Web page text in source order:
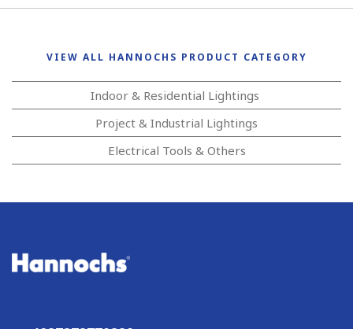
VIEW ALL HANNOCHS PRODUCT CATEGORY
Indoor & Residential Lightings
Project & Industrial Lightings
Electrical Tools & Others